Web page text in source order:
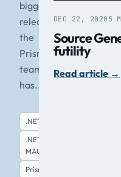
biggest
release
the
Prism
team
has...
.NET
.NET
MAUI
Prism
DEC 22, 2020 5
Source
futility
Read article →